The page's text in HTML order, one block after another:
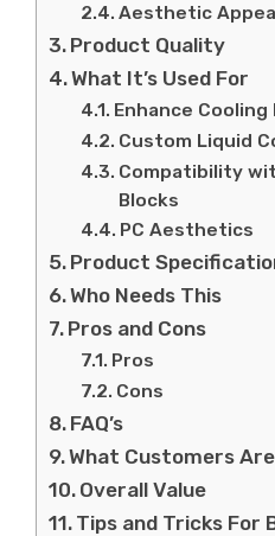
Aesthetic
Product Quality
What It’s Used For
Enhance Cooling
Custom Liquid
Compatibility
Blocks
PC Aesthetics
Product
Who Needs This
Pros and Cons
Pros
Cons
FAQ’s
What Customers
Overall Value
Tips and Tricks For